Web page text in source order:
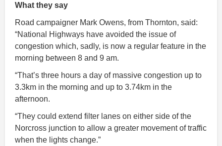
What they say
Road campaigner Mark Owens, from Thornton, said:
“National Highways have avoided the issue of
congestion which, sadly, is now a regular feature in the
morning between 8 and 9 am.
“That’s three hours a day of massive congestion up to
3.3km in the morning and up to 3.74km in the
afternoon.
“They could extend filter lanes on either side of the
Norcross junction to allow a greater movement of traffic
when the lights change.”